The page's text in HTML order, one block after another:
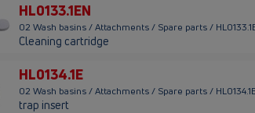
HL0133.1EN
02 Wash basins / Attachments / Spare parts /
Cleaning cartridge
HL0134.1E
02 Wash basins / Attachments / Spare parts / HL0134.1E
trap insert